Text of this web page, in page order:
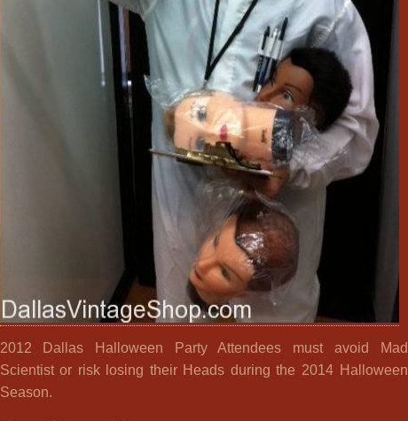
2012 Dallas Halloween Party Attendees must avoid Mad
Scientist or risk losing their Heads during the 2014 Halloween
Season.